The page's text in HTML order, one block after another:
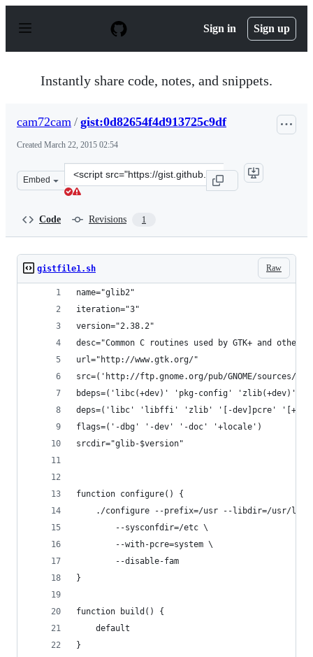
p
Sign in Sign up
Instantly share code, notes, and snippets.
cam72cam / gist:0d82654f4d913725c9df
Created March 22, 2015 02:54
Embed
Clone
this
Code Revisions 1
Raw
gistfile1.sh
name="glib2"
iteration="3"
version="2.38.2"
desc="Common C routines used by GTK+ and other
url="http://www.gtk.org/"
src=('http://ftp.gnome.org/pub/GNOME/
bdeps=('libc(+dev)' 'pkg-config' 'zlib(+dev)'
deps=('libc' 'libffi' 'zlib' '[-dev]pcre'
flags=('-dbg' '-dev' '-doc' '+locale')
srcdir="glib-$version"
function configure() {
./configure --prefix=/usr --libdir=/usr/lib
		--sysconfdir=/etc \
		--with-pcre=system \
		--disable-fam
}
function build() {
	default
}